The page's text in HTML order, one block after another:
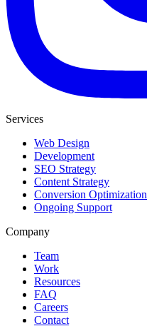
Services
Web Design
Development
SEO Strategy
Content Strategy
Conversion Optimization
Ongoing Support
Company
Team
Work
Resources
FAQ
Careers
Contact